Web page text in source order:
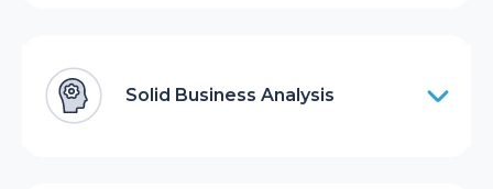
Solid Business Analysis